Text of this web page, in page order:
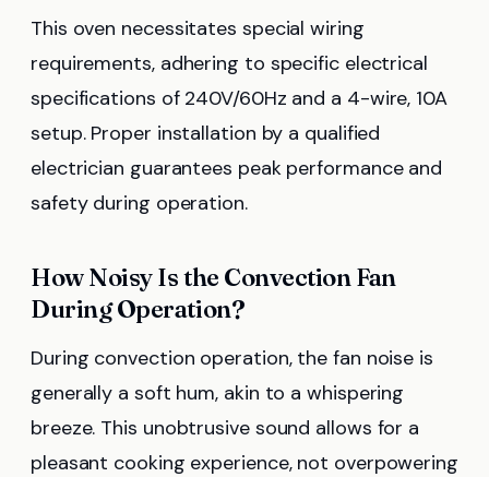
This oven necessitates special wiring
requirements, adhering to specific electrical
specifications of 240V/60Hz and a 4-wire, 10A
setup. Proper installation by a qualified
electrician guarantees peak performance and
safety during operation.
How Noisy Is the Convection Fan
During Operation?
During convection operation, the fan noise is
generally a soft hum, akin to a whispering
breeze. This unobtrusive sound allows for a
pleasant cooking experience, not overpowering